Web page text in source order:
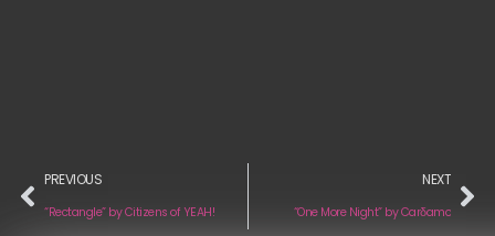
PREVIOUS
“Rectangle” by Citizens of YEAH!
NEXT
“One More Night” by Carδamo